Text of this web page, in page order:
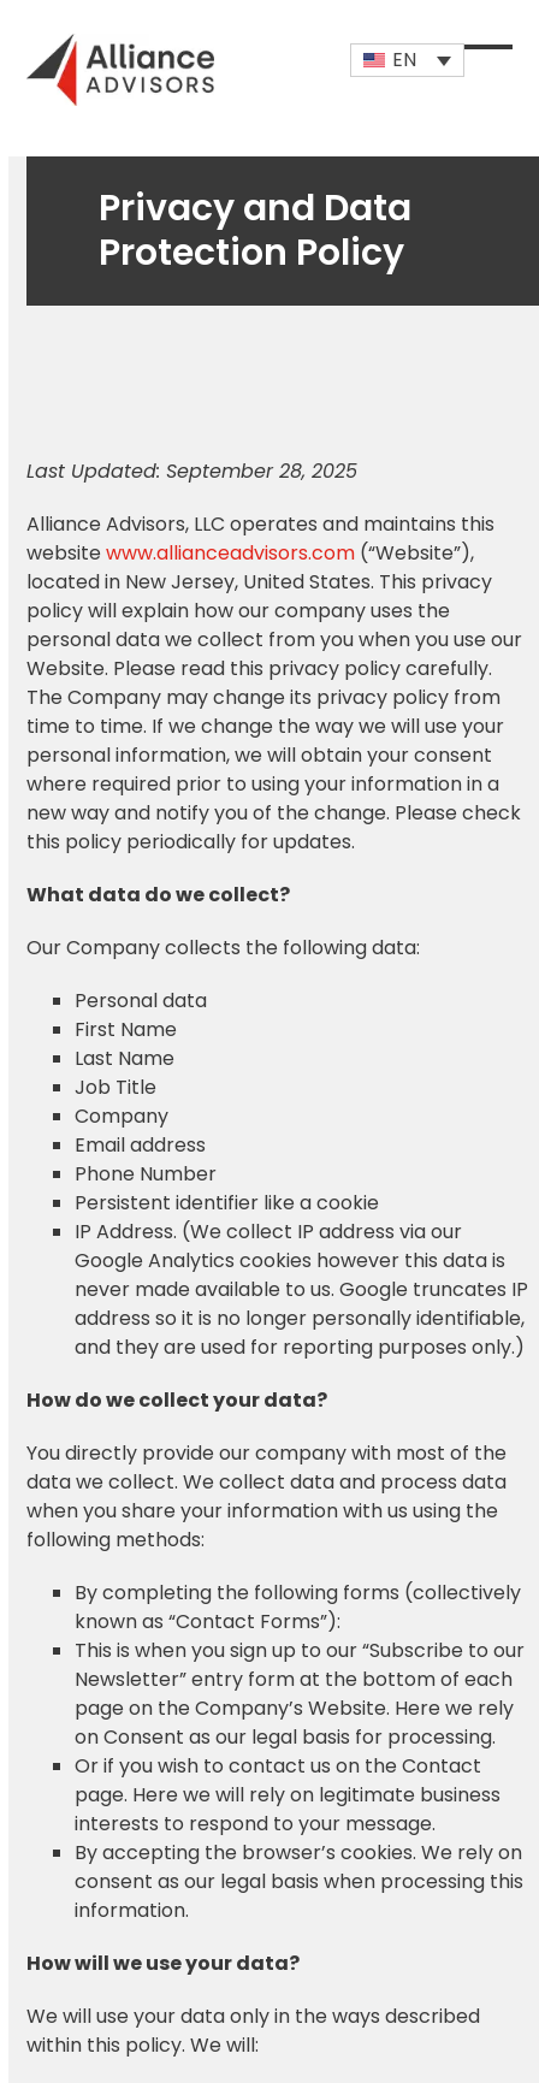
content
EN
Open
Close
Privacy and Data
Protection Policy
Last Updated: September 28, 2025
Alliance Advisors, LLC operates and maintains this
websitewww.allianceadvisors.com (“Website”),
located in New Jersey, United States. This privacy
policy will explain how our company uses the
personal data we collect from you when you use our
Website. Please read this privacy policy carefully.
The Company may change its privacy policy from
time to time. If we change the way we will use your
personal information, we will obtain your consent
where required prior to using your information in a
new way and notify you of the change. Please check
this policy periodically for updates.
What data do we collect?
Our Company collects the following data:
Personal data
First Name
Last Name
Job Title
Company
Email address
Phone Number
Persistent identifier like a cookie
IP Address. (We collect IP address via our
Google Analytics cookies however this data is
never made available to us. Google truncates IP
address so it is no longer personally identifiable,
and they are used for reporting purposes only.)
How do we collect your data?
You directly provide our company with most of the
data we collect. We collect data and process data
when you share your information with us using the
following methods:
By completing the following forms (collectively
known as “Contact Forms”):
This is when you sign up to our “Subscribe to our
Newsletter” entry form at the bottom of each
page on the Company’s Website. Here we rely
on Consent as our legal basis for processing.
Or if you wish to contact us on the Contact
page. Here we will rely on legitimate business
interests to respond to your message.
By accepting the browser’s cookies. We rely on
consent as our legal basis when processing this
information.
How will we use your data?
We will use your data only in the ways described
within this policy. We will: